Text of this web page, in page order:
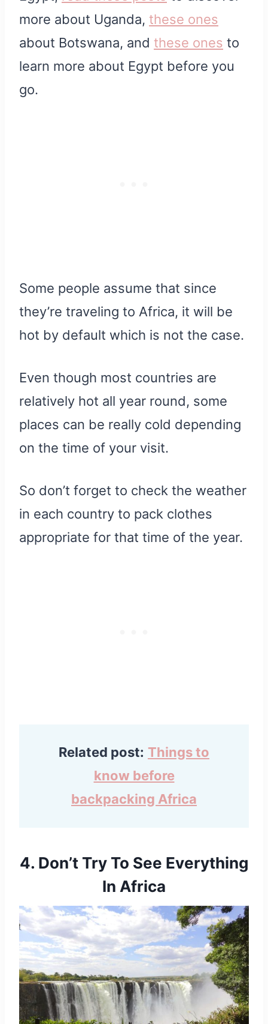
more about Uganda, these ones
about Botswana, and these ones to
learn more about Egypt before you
go.
Some people assume that since
they’re traveling to Africa, it will be
hot by default which is not the case.
Even though most countries are
relatively hot all year round, some
places can be really cold depending
on the time of your visit.
So don’t forget to check the weather
in each country to pack clothes
appropriate for that time of the year.
Related post: Things to
know before
backpacking Africa
4. Don’t Try To See Everything
In Africa